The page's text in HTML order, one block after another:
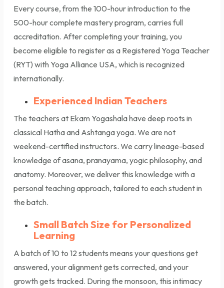
Every course, from the 100-hour introduction to the
500-hour complete mastery program, carries full
accreditation. After completing your training, you
become eligible to register as a Registered Yoga Teacher
(RYT) with Yoga Alliance USA, which is recognized
internationally.
Experienced Indian Teachers
The teachers at Ekam Yogashala have deep roots in
classical Hatha and Ashtanga yoga. We are not
weekend-certified instructors. We carry lineage-based
knowledge of asana, pranayama, yogic philosophy, and
anatomy. Moreover, we deliver this knowledge with a
personal teaching approach, tailored to each student in
the batch.
Small Batch Size for Personalized
Learning
A batch of 10 to 12 students means your questions get
answered, your alignment gets corrected, and your
growth gets tracked. During the monsoon, this intimacy